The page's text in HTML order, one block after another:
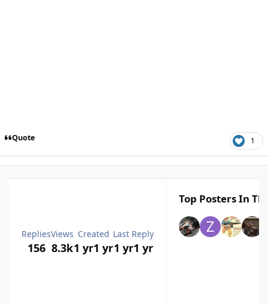
Quote 1
Replies
156
Views
8.3k
Created
1 yr1 yr
Last Reply
1 yr1 yr
Top Posters In